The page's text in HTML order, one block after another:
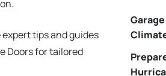
tips and guides
Doors for tailored